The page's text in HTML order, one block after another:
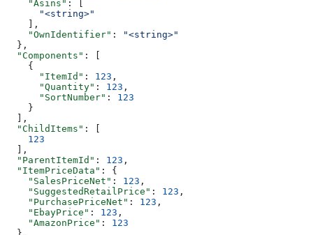
    "Asins"
: [
      "<string>"
    ],
    "OwnIdentifier"
:
"<string>"
  },
  "Components"
: [
    {
      "ItemId"
: 123 ,
      "Quantity"
: 123 ,
      "SortNumber"
: 123
    }
  ],
  "ChildItems"
: [
    123
  ],
  "ParentItemId"
: 123 ,
  "ItemPriceData"
: {
    "SalesPriceNet"
: 123 ,
    "SuggestedRetailPrice"
: 123 ,
    "PurchasePriceNet"
: 123 ,
    "EbayPrice"
: 123 ,
    "AmazonPrice"
: 123